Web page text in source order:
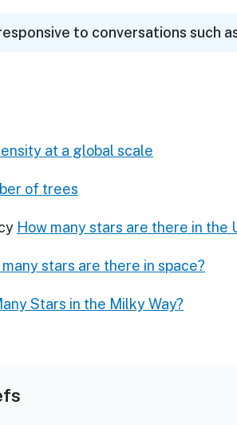
to conversations such
at a global scale
of trees
How many stars are there in the
many stars are there in space?
Stars in the Milky Way?